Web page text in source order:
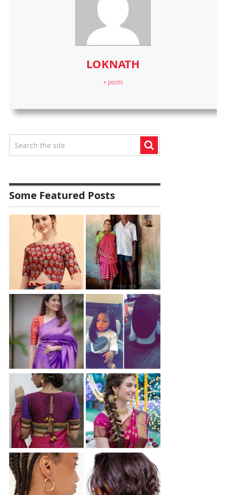
LOKNATH
+ posts
Some Featured Posts